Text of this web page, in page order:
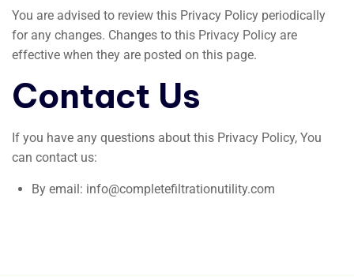
You are advised to review this Privacy Policy periodically
for any changes. Changes to this Privacy Policy are
effective when they are posted on this page.
Contact Us
If you have any questions about this Privacy Policy, You
can contact us:
By email: info@completefiltrationutility.com